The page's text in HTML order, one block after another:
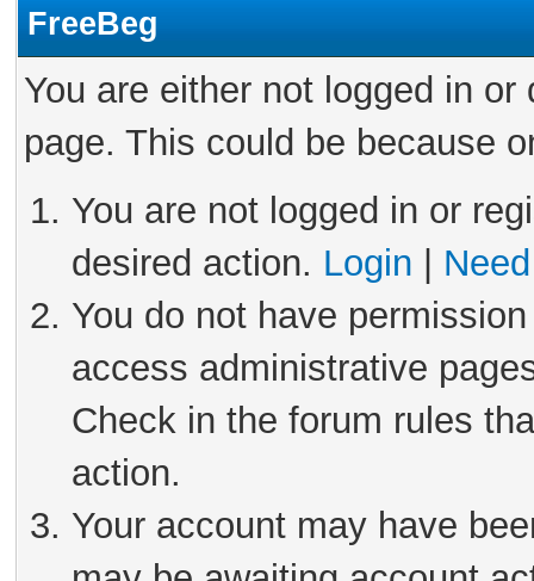
FreeBeg
You are either not logged in
page. This could be because
You are not logged in or
desired action. Login
You do not have
access administrative
Check in the forum rules
action.
Your account may have